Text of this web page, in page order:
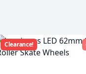
Clearance!